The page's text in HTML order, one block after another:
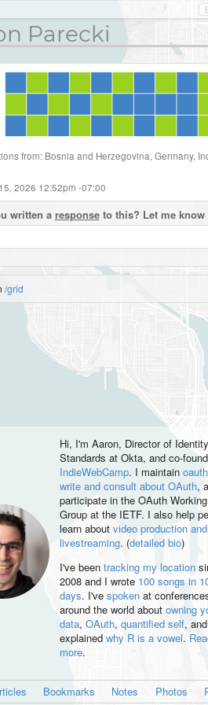
Parecki
from: Bosnia and Herzegovina, Germany,
2026 12:52pm -07:00
written a responseto this? Let me know
/grid
Hi, I'm Aaron, Director of Identity
Standards at Okta, and co-
IndieWebCamp. I maintain
write and consult about OAuth,
participate in the OAuth Working
Group at the IETF. I also help
learn about video production and
livestreaming. (detailed bio)
I've been tracking my location
2008 and I wrote 100 songs in
days. I've spokenat
around the world about owning
data, OAuth, quantified self, and
explained why R is a vowel.
more.
Bookmarks Notes Photos